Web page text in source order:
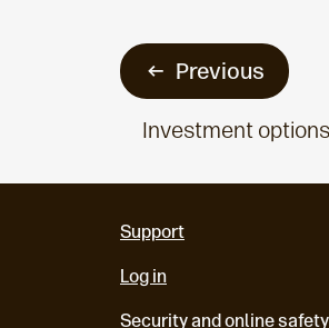
Previous
Investment
Support
Log in
Security and online safety